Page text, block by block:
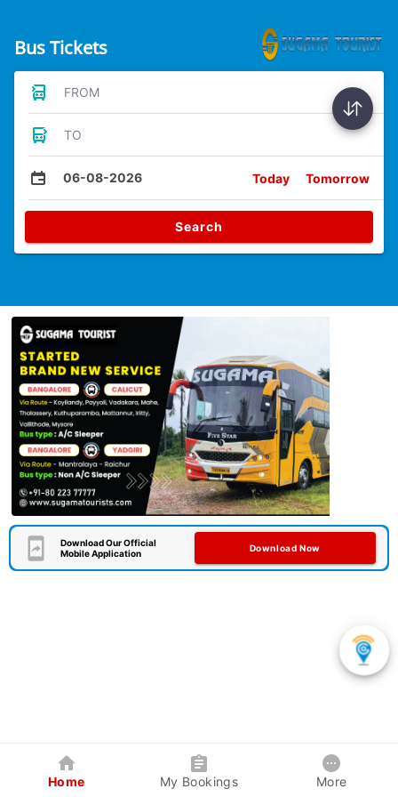
Bus Tickets
FROM
TO
06-08-2026 Today Tomorrow
Search
Download Our Official
Mobile Application
Download Now
Home My Bookings More